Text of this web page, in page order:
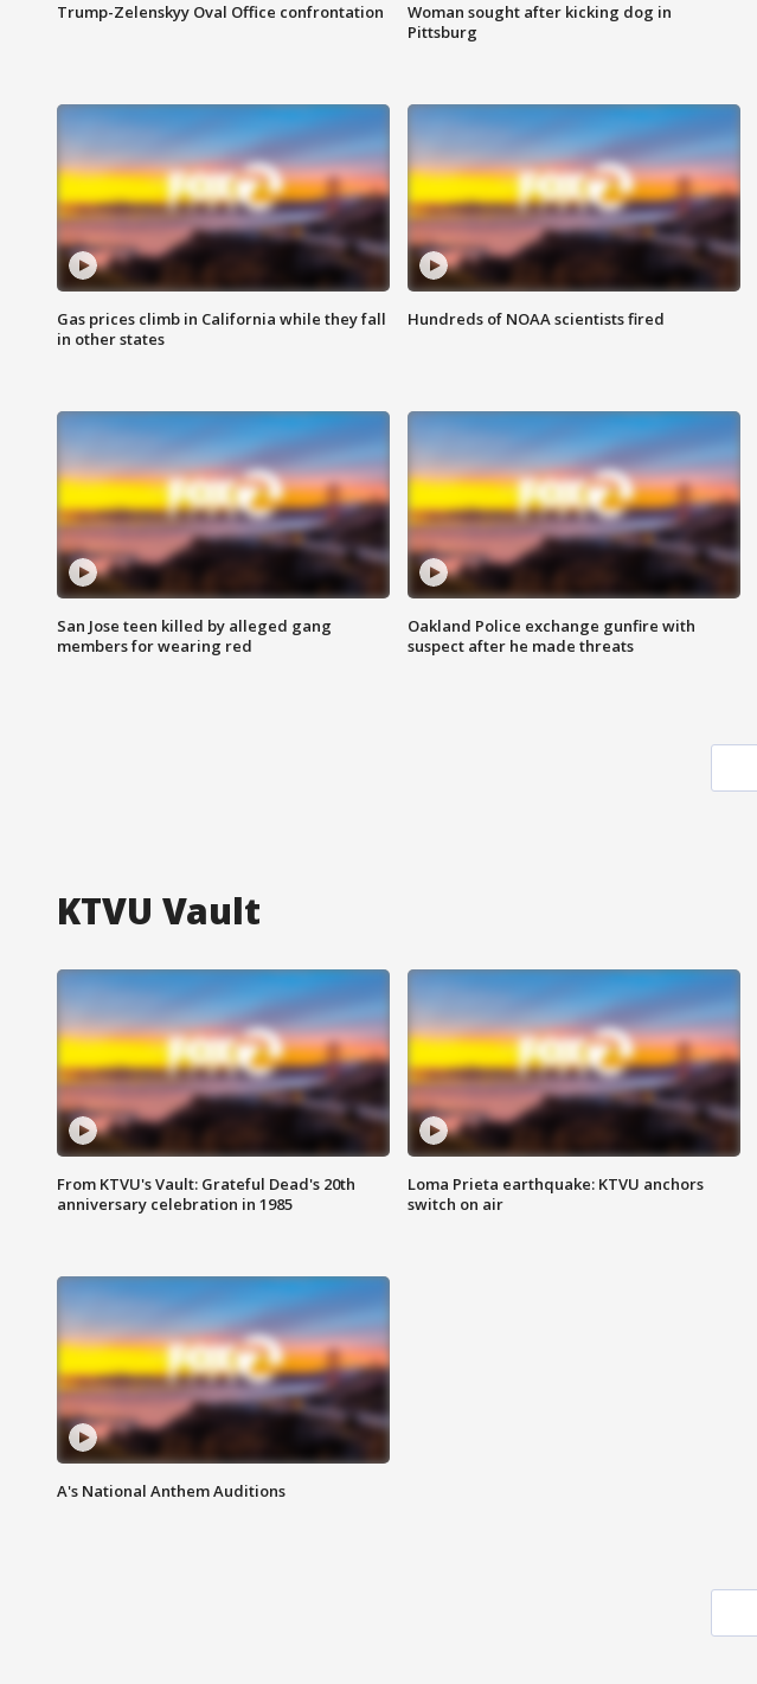
Trump-Zelenskyy Oval Office confrontation
Woman sought after kicking dog in
Pittsburg
Gas prices climb in California while they fall
in other states
Hundreds of NOAA scientists fired
San Jose teen killed by alleged gang
members for wearing red
Oakland Police exchange gunfire with
suspect after he made threats
KTVU Vault
From KTVU's Vault: Grateful Dead's 20th
anniversary celebration in 1985
Loma Prieta earthquake: KTVU anchors
switch on air
A's National Anthem Auditions